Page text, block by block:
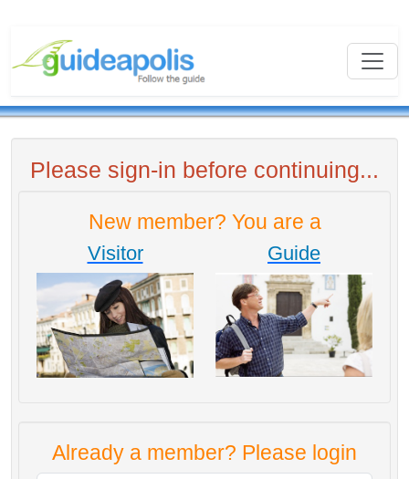
Please sign-in before continuing...
New member? You are a
Visitor Guide
Already a member? Please login